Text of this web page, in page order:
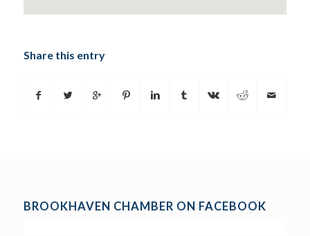
Share this entry
BROOKHAVEN CHAMBER ON FACEBOOK